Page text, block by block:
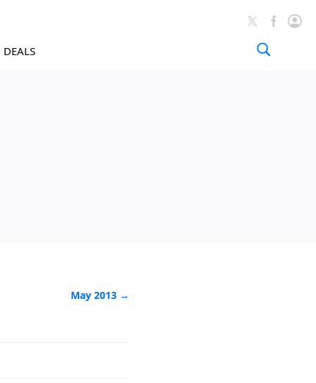
DEALS
May 2013 →